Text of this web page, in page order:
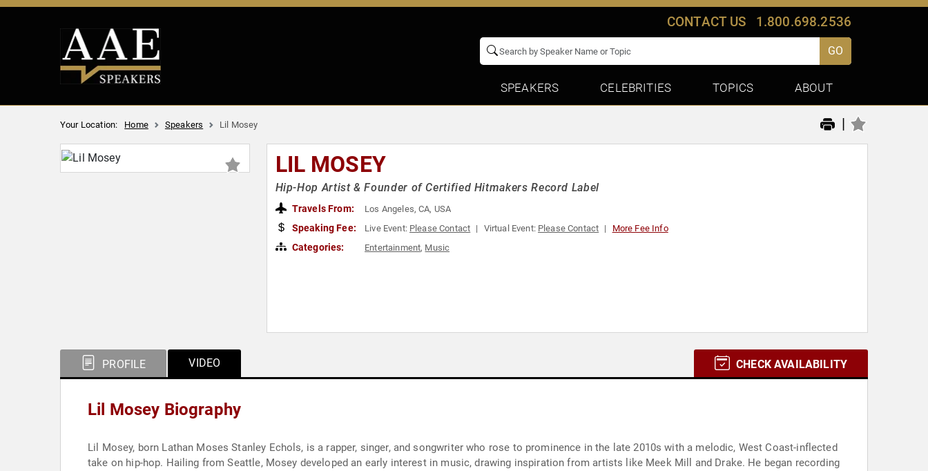
CONTACT US 1.800.698.2536
GO
SPEAKERS CELEBRITIES TOPICS ABOUT
Your Location: Home Speakers Lil Mosey |
LIL MOSEY
Hip-Hop Artist & Founder of Certified Hitmakers Record Label
Travels From: Los Angeles, CA, USA
Speaking Fee: Live Event: Please Contact Virtual Event: Please Contact More Fee Info
Categories: Entertainment, Music
PROFILE VIDEO CHECK AVAILABILITY
Lil Mosey Biography
Lil Mosey, born Lathan Moses Stanley Echols, is a rapper, singer, and songwriter who rose to prominence in the late 2010s with a melodic, West Coast-inflected
take on hip-hop. Hailing from Seattle, Mosey developed an early interest in music, drawing inspiration from artists like Meek Mill and Drake. He began recording